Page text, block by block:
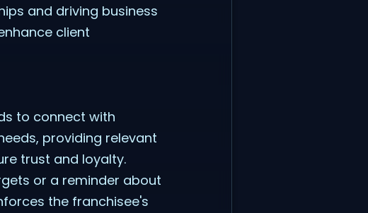
and driving business
client
to connect with
providing relevant
trust and loyalty.
or a reminder about
the franchisee's